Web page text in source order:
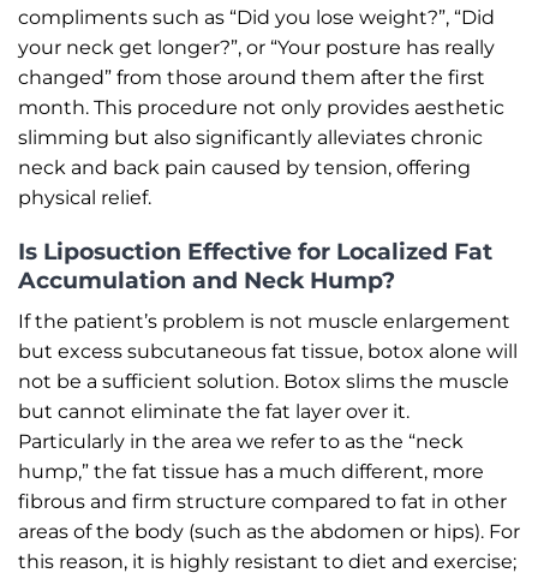
compliments such as “Did you lose weight?”, “Did
your neck get longer?”, or “Your posture has really
changed” from those around them after the first
month. This procedure not only provides aesthetic
slimming but also significantly alleviates chronic
neck and back pain caused by tension, offering
physical relief.
Is Liposuction Effective for Localized Fat
Accumulation and Neck Hump?
If the patient’s problem is not muscle enlargement
but excess subcutaneous fat tissue, botox alone will
not be a sufficient solution. Botox slims the muscle
but cannot eliminate the fat layer over it.
Particularly in the area we refer to as the “neck
hump,” the fat tissue has a much different, more
fibrous and firm structure compared to fat in other
areas of the body (such as the abdomen or hips). For
this reason, it is highly resistant to diet and exercise;